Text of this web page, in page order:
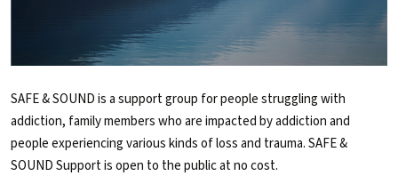
SAFE & SOUND is a support group for people struggling with
addiction, family members who are impacted by addiction and
people experiencing various kinds of loss and trauma. SAFE &
SOUND Support is open to the public at no cost.